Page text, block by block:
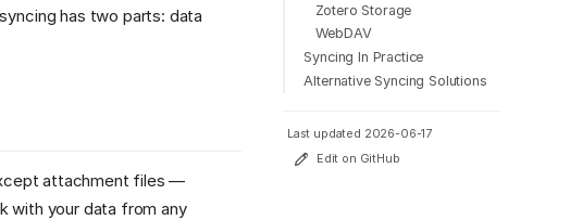
has two parts: data
attachment files —
with your data from any
Zotero Storage
WebDAV
Syncing In Practice
Alternative Syncing Solutions
Last updated 2026-06-17
Edit on GitHub